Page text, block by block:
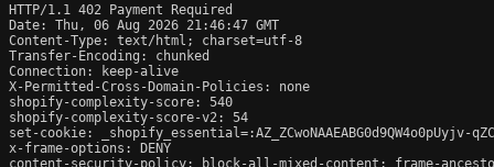
HTTP/1.1 402 Payment Required
Date: Thu, 06 Aug 2026 21:46:47 GMT
Content-Type: text/html; charset=utf-8
Transfer-Encoding: chunked
Connection: keep-alive
X-Permitted-Cross-Domain-Policies: none
shopify-complexity-score: 540
shopify-complexity-score-v2: 54
set-cookie: _shopify_essential=:AZ_ZCwoNAAEABG0d9QW4o0pUyjv-
x-frame-options: DENY
content-security-policy: block-all-mixed-content; frame-